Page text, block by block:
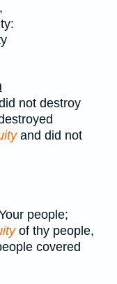
not destroy
and did not
people;
of thy people,
covered